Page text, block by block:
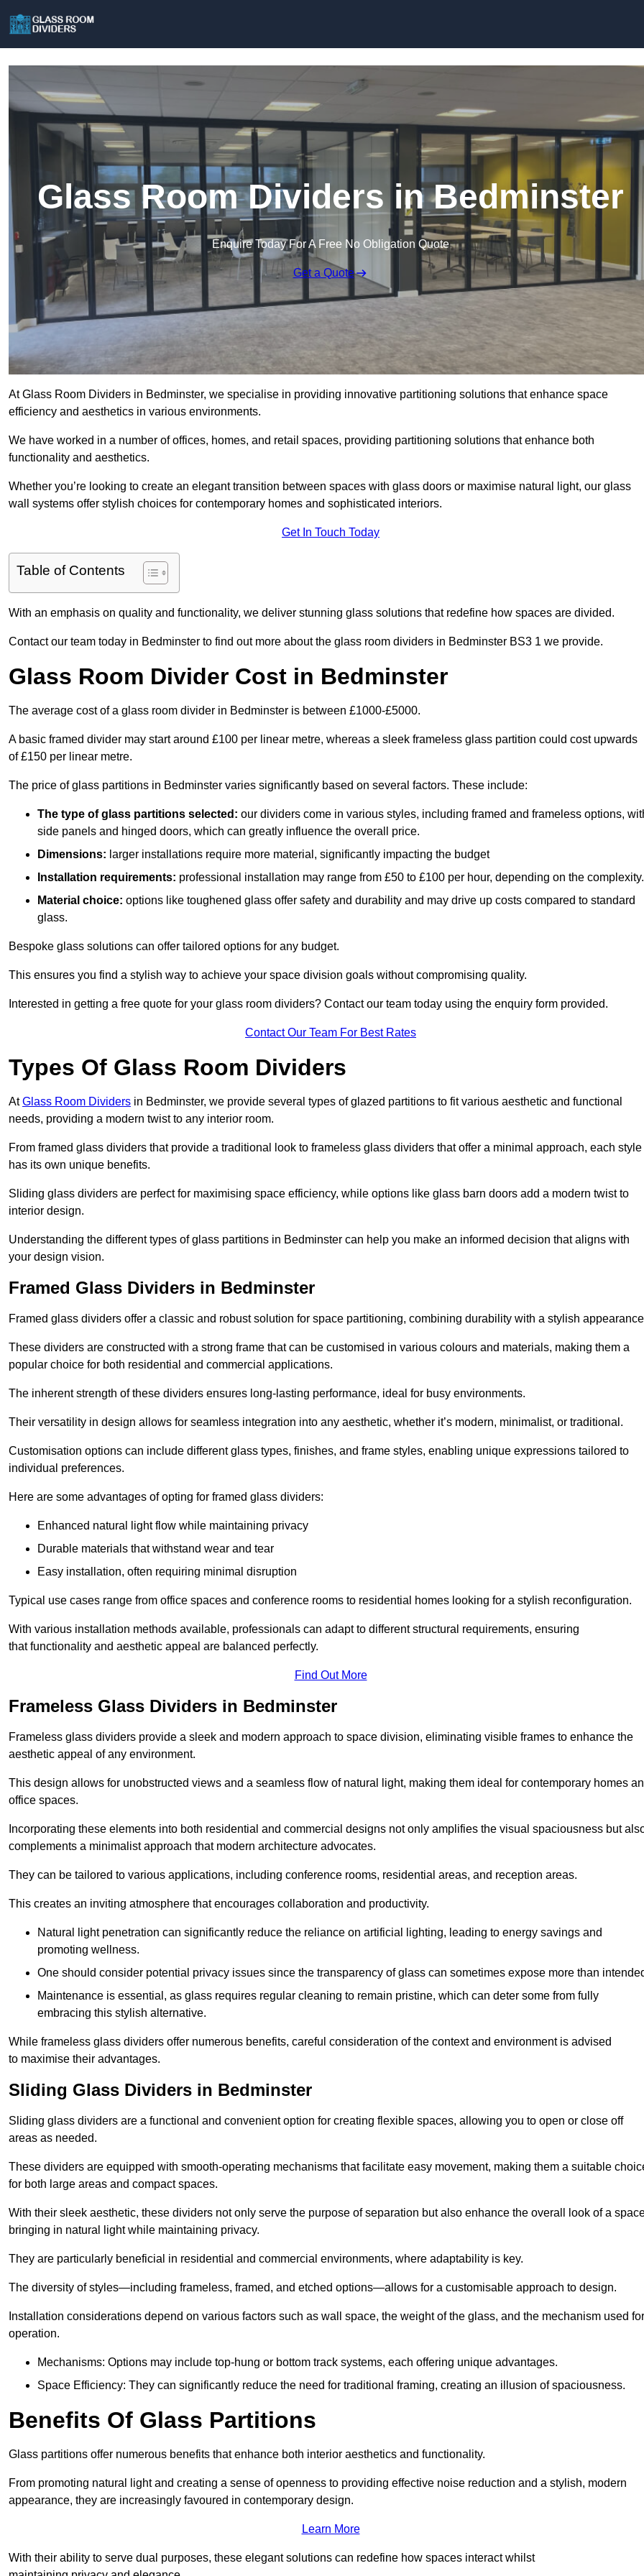
Glass Room Dividers in Bedminster
Enquire Today For A Free No Obligation Quote
Get a Quote
At Glass Room Dividers in Bedminster, we specialise in providing innovative partitioning solutions that enhance space
efficiency and aesthetics in various environments.
We have worked in a number of offices, homes, and retail spaces, providing partitioning solutions that enhance both
functionality and aesthetics.
Whether you’re looking to create an elegant transition between spaces with glass doors or maximise natural light, our glass
wall systems offer stylish choices for contemporary homes and sophisticated interiors.
Get In Touch Today
Table of Contents
With an emphasis on quality and functionality, we deliver stunning glass solutions that redefine how spaces are divided.
Contact our team today in Bedminster to find out more about the glass room dividers in Bedminster BS3 1 we provide.
Glass Room Divider Cost in Bedminster
The average cost of a glass room divider in Bedminster is between £1000-£5000.
A basic framed divider may start around £100 per linear metre, whereas a sleek frameless glass partition could cost upwards
of £150 per linear metre.
The price of glass partitions in Bedminster varies significantly based on several factors. These include:
The type of glass partitions selected: our dividers come in various styles, including framed and frameless options,
side panels and hinged doors, which can greatly influence the overall price.
Dimensions: larger installations require more material, significantly impacting the budget
Installation requirements: professional installation may range from £50 to £100 per hour, depending on the complexity.
Material choice: options like toughened glass offer safety and durability and may drive up costs compared to standard
glass.
Bespoke glass solutions can offer tailored options for any budget.
This ensures you find a stylish way to achieve your space division goals without compromising quality.
Interested in getting a free quote for your glass room dividers? Contact our team today using the enquiry form provided.
Contact Our Team For Best Rates
Types Of Glass Room Dividers
AtGlass Room Dividers in Bedminster, we provide several types of glazed partitions to fit various aesthetic and functional
needs, providing a modern twist to any interior room.
From framed glass dividers that provide a traditional look to frameless glass dividers that offer a minimal approach, each style
has its own unique benefits.
Sliding glass dividers are perfect for maximising space efficiency, while options like glass barn doors add a modern twist to
interior design.
Understanding the different types of glass partitions in Bedminster can help you make an informed decision that aligns with
your design vision.
Framed Glass Dividers in Bedminster
Framed glass dividers offer a classic and robust solution for space partitioning, combining durability with a stylish
These dividers are constructed with a strong frame that can be customised in various colours and materials, making them a
popular choice for both residential and commercial applications.
The inherent strength of these dividers ensures long-lasting performance, ideal for busy environments.
Their versatility in design allows for seamless integration into any aesthetic, whether it’s modern, minimalist, or traditional.
Customisation options can include different glass types, finishes, and frame styles, enabling unique expressions tailored to
individual preferences.
Here are some advantages of opting for framed glass dividers:
Enhanced natural light flow while maintaining privacy
Durable materials that withstand wear and tear
Easy installation, often requiring minimal disruption
Typical use cases range from office spaces and conference rooms to residential homes looking for a stylish reconfiguration.
With various installation methods available, professionals can adapt to different structural requirements, ensuring
that functionality and aesthetic appeal are balanced perfectly.
Find Out More
Frameless Glass Dividers in Bedminster
Frameless glass dividers provide a sleek and modern approach to space division, eliminating visible frames to enhance the
aesthetic appeal of any environment.
This design allows for unobstructed views and a seamless flow of natural light, making them ideal for contemporary homes
office spaces.
Incorporating these elements into both residential and commercial designs not only amplifies the visual spaciousness but
complements a minimalist approach that modern architecture advocates.
They can be tailored to various applications, including conference rooms, residential areas, and reception areas.
This creates an inviting atmosphere that encourages collaboration and productivity.
Natural light penetration can significantly reduce the reliance on artificial lighting, leading to energy savings and
promoting wellness.
One should consider potential privacy issues since the transparency of glass can sometimes expose more than
Maintenance is essential, as glass requires regular cleaning to remain pristine, which can deter some from fully
embracing this stylish alternative.
While frameless glass dividers offer numerous benefits, careful consideration of the context and environment is advised
to maximise their advantages.
Sliding Glass Dividers in Bedminster
Sliding glass dividers are a functional and convenient option for creating flexible spaces, allowing you to open or close off
areas as needed.
These dividers are equipped with smooth-operating mechanisms that facilitate easy movement, making them a suitable
for both large areas and compact spaces.
With their sleek aesthetic, these dividers not only serve the purpose of separation but also enhance the overall look of a
bringing in natural light while maintaining privacy.
They are particularly beneficial in residential and commercial environments, where adaptability is key.
The diversity of styles—including frameless, framed, and etched options—allows for a customisable approach to design.
Installation considerations depend on various factors such as wall space, the weight of the glass, and the mechanism used for
operation.
Mechanisms: Options may include top-hung or bottom track systems, each offering unique advantages.
Space Efficiency: They can significantly reduce the need for traditional framing, creating an illusion of spaciousness.
Benefits Of Glass Partitions
Glass partitions offer numerous benefits that enhance both interior aesthetics and functionality.
From promoting natural light and creating a sense of openness to providing effective noise reduction and a stylish, modern
appearance, they are increasingly favoured in contemporary design.
Learn More
With their ability to serve dual purposes, these elegant solutions can redefine how spaces interact whilst